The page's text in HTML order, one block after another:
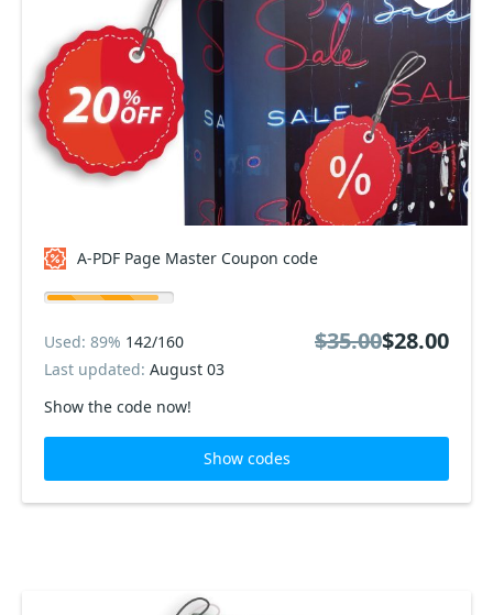
A-PDF Page Master Coupon code
Show the code now!
Used: 89% 142/160
Last updated: August 03
$35.00$28.00
Show codes